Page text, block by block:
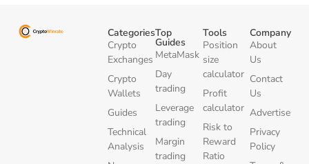
Categories
Crypto
Exchanges
Crypto
Wallets
Guides
Technical
Analysis
Top
Guides
MetaMask
Day
trading
Leverage
trading
Margin
trading
Tools
Position
size
calculator
Profit
calculator
Risk to
Reward
Ratio
Company
About
Us
Contact
Us
Advertise
Privacy
Policy